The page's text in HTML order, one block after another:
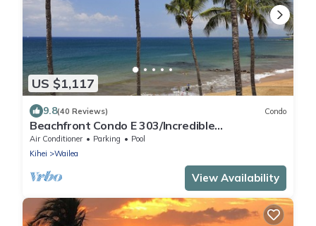
US $1,117
9.8(40 Reviews) Condo
Beachfront Condo E 303/Incredible
views/Pickleball/Great Snorkeling
Air Conditioner Parking
Pool
Kihei
Wailea
View Availability